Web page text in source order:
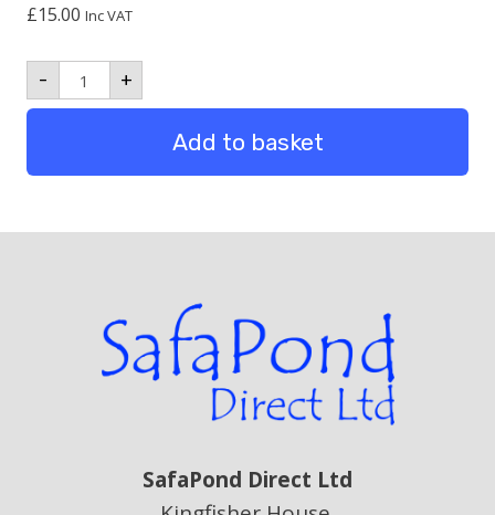
£15.00 Inc VAT
- Floating
Beam
Clip
quantity
+
Add to basket
SafaPond Direct Ltd